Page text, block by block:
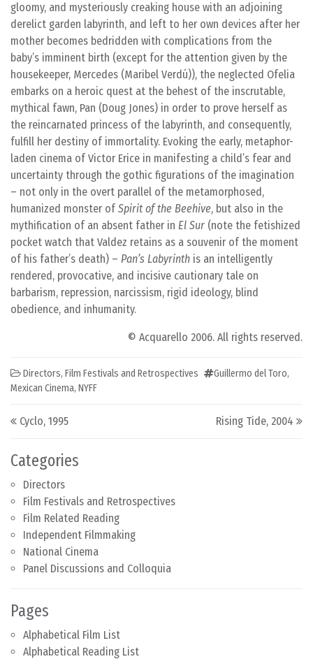
Categories
Directors
Film Festivals and Retrospectives
Film Related Reading
Independent Filmmaking
National Cinema
Panel Discussions and Colloquia
Pages
Alphabetical Film List
Alphabetical Reading List
gloomy, and mysteriously creaking house with an adjoining
derelict garden labyrinth, and left to her own devices after her
mother becomes bedridden with complications from the
baby’s imminent birth (except for the attention given by the
housekeeper, Mercedes (Maribel Verdú)), the neglected Ofelia
embarks on a heroic quest at the behest of the inscrutable,
mythical fawn, Pan (Doug Jones) in order to prove herself as
the reincarnated princess of the labyrinth, and consequently,
fulfill her destiny of immortality. Evoking the early, metaphor-
laden cinema of Victor Erice in manifesting a child’s fear and
uncertainty through the gothic figurations of the imagination
– not only in the overt parallel of the metamorphosed,
humanized monster ofSpirit of the Beehive, but also in the
mythification of an absent father in El Sur (note the fetishized
pocket watch that Valdez retains as a souvenir of the moment
of his father’s death) – Pan’s Labyrinth is an intelligently
rendered, provocative, and incisive cautionary tale on
barbarism, repression, narcissism, rigid ideology, blind
obedience, and inhumanity.
© Acquarello 2006. All rights reserved.
Directors, Film Festivals and Retrospectives Guillermo del Toro,
Mexican Cinema, NYFF
Post navigation
Cyclo, 1995 Rising Tide, 2004